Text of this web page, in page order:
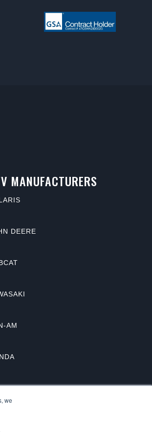
we
MANUFACTURERS
DEERE
AM